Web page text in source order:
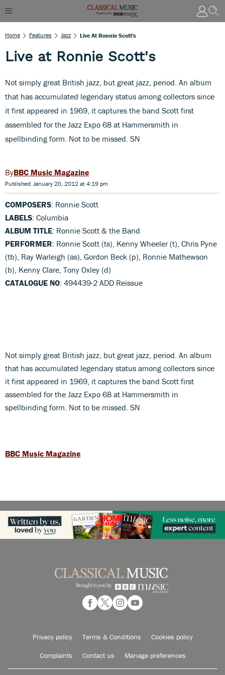
Home Features Jazz Live At Ronnie Scott's
Live at Ronnie Scott's
Not simply great British jazz, but great jazz, period. An album
that has accumulated legendary status among collectors since
it first appeared in 1969, it captures the band Scott first
assembled for the Jazz Expo 68 at Hammersmith in
spellbinding form. Not to be missed. SN
BBC Music Magazine
Published: January 20, 2012 at 4:19 pm
COMPOSERS: Ronnie Scott
LABELS: Columbia
ALBUM TITLE: Ronnie Scott & the Band
PERFORMER: Ronnie Scott (ts), Kenny Wheeler (t), Chris Pyne
(tb), Ray Warleigh (as), Gordon Beck (p), Ronnie Mathewson
(b), Kenny Clare, Tony Oxley (d)
CATALOGUE NO: 494439-2 ADD Reissue
Not simply great British jazz, but great jazz, period. An album
that has accumulated legendary status among collectors since
it first appeared in 1969, it captures the band Scott first
assembled for the Jazz Expo 68 at Hammersmith in
spellbinding form. Not to be missed. SN
BBC Music Magazine
Privacy policy Terms & Conditions Cookies policy
Complaints Contact us Manage preferences